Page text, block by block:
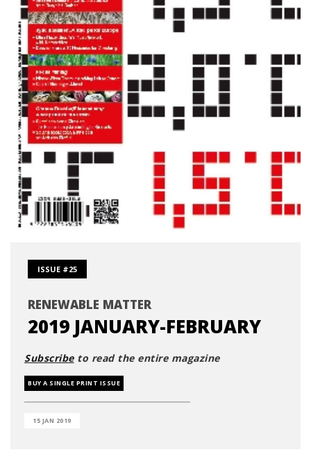
ISSUE #25
RENEWABLE MATTER
2019 JANUARY-FEBRUARY
Subscribeto read the entire magazine
BUY A SINGLE PRINT ISSUE
15 JAN 2019